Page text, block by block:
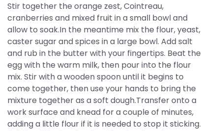
Stir together the orange zest, Cointreau,
cranberries and mixed fruit in a small bowl and
allow to soak.In the meantime mix the flour, yeast,
caster sugar and spices in a large bowl. Add salt
and rub in the butter with your fingertips. Beat the
egg with the warm milk, then pour into the flour
mix. Stir with a wooden spoon until it begins to
come together, then use your hands to bring the
mixture together as a soft dough.Transfer onto a
work surface and knead for a couple of minutes,
adding a little flour if it is needed to stop it sticking.